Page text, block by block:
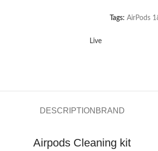
Tags: AirPods
Live
DESCRIPTION BRAND
Airpods Cleaning kit